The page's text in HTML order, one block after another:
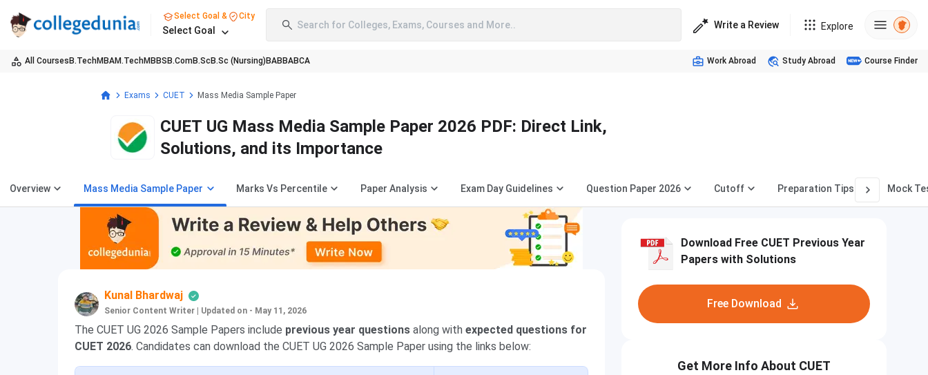
Select Goal & City
Select Goal Search for Colleges, Exams, Courses and More.. Write a Review Explore
All Courses B.TechMBAM.TechMBBS B.ComB.Sc B.Sc (Nursing) BABBABCA Work Abroad Study Abroad Course Finder
Exams CUET Mass Media Sample Paper
CUET UG Mass Media Sample Paper 2026 PDF: Direct Link,
Solutions, and its Importance
Overview Mass Media Sample Paper Marks Vs Percentile Paper Analysis Exam Day Guidelines Question Paper 2026 Cutoff Preparation Tips Mock
Kunal Bhardwaj
Senior Content Writer Updated on - May 11, 2026
The CUET UG 2026 Sample Papers include previous year questions along with expected questions for
CUET 2026. Candidates can download the CUET UG 2026 Sample Paper using the links below:
Download Free CUET Previous Year
Papers with Solutions
Free Download
Get More Info About CUET